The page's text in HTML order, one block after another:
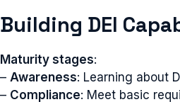
Building DEI
Maturity stages:
– Awareness: Learning about
– Compliance: Meet basic